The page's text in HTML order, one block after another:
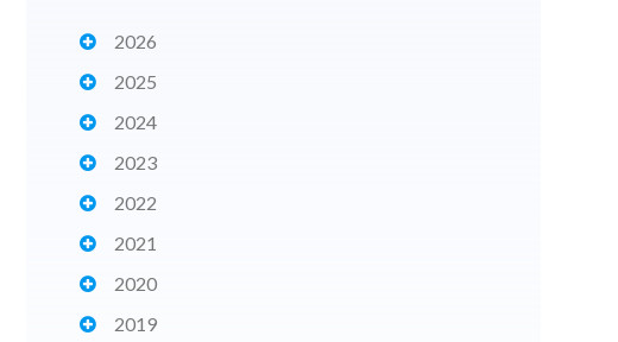
2026
2025
2024
2023
2022
2021
2020
2019